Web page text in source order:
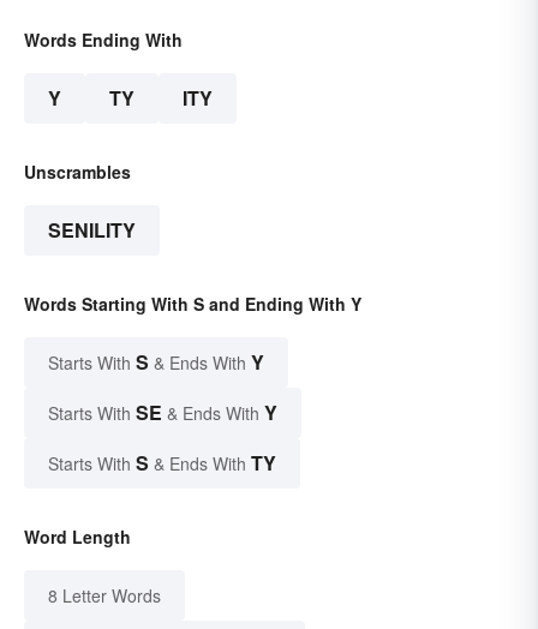
Words Ending With
Y TY ITY
Unscrambles
SENILITY
Words Starting With S and Ending With Y
Starts With S & Ends With Y
Starts With SE & Ends With Y
Starts With S & Ends With TY
Word Length
8 Letter Words